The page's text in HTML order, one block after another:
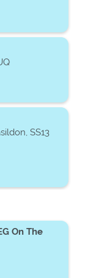
SS13
On The